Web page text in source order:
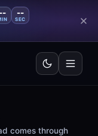
-- --
SEC
comes through